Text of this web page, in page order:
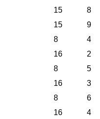
15 8
15 9
8 4
16 2
8 5
16 3
8 6
16 4